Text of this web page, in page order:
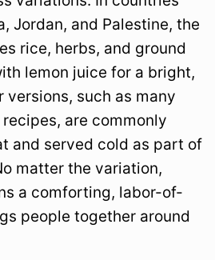
Jordan, and Palestine, the
rice, herbs, and ground
lemon juice for a bright,
versions, such as many
are commonly
and served cold as part of
matter the variation,
a comforting, labor-of-
people together around